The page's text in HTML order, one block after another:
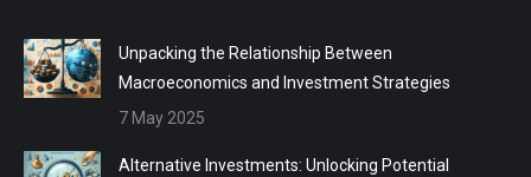
Unpacking the Relationship Between
Macroeconomics and Investment Strategies
7 May 2025
Alternative Investments: Unlocking Potential